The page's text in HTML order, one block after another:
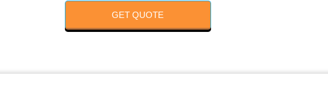
GET QUOTE